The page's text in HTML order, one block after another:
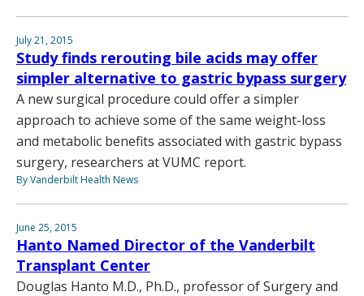
July 21, 2015
Study finds rerouting bile acids may offer
simpler alternative to gastric bypass surgery
A new surgical procedure could offer a simpler
approach to achieve some of the same weight-loss
and metabolic benefits associated with gastric bypass
surgery, researchers at VUMC report.
By Vanderbilt Health News
June 25, 2015
Hanto Named Director of the Vanderbilt
Transplant Center
Douglas Hanto M.D., Ph.D., professor of Surgery and